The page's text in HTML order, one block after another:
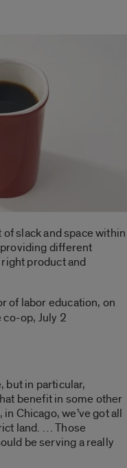
slack and space within
different
product and
of labor education, on
co-op, July 2
but in particular,
benefit in some other
Chicago, we’ve got all
land. … Those
be serving a really